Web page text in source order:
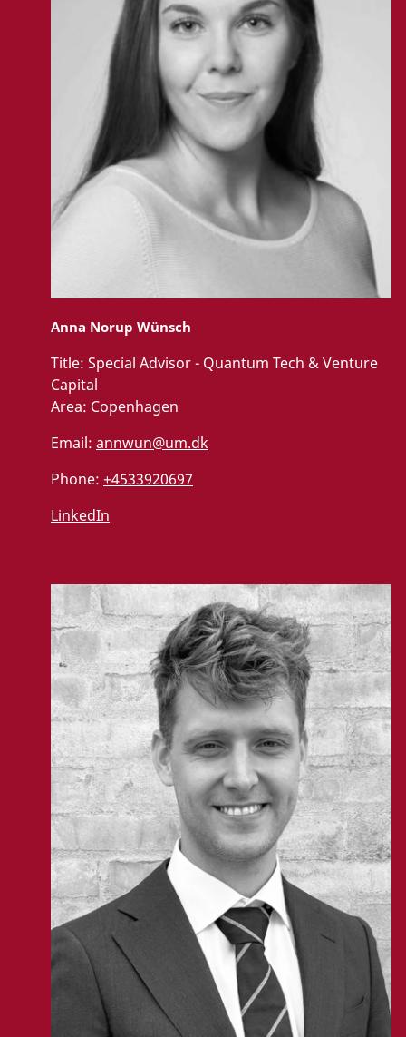
Anna Norup Wünsch
Title: Special Advisor - Quantum Tech & Venture
Capital
Area: Copenhagen
Email: annwun@um.dk
Phone: +4533920697
LinkedIn